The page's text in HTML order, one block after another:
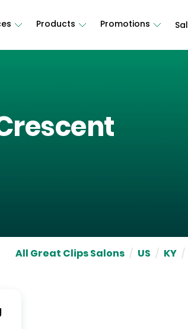
Products Promotions
All Great Clips Salons / US / KY /